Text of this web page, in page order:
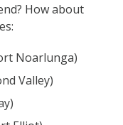
How about
Noarlunga)
Valley)